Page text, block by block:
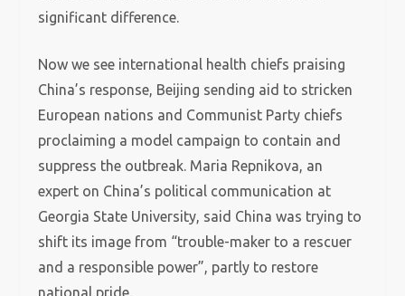
significant difference.
Now we see international health chiefs praising
China’s response, Beijing sending aid to stricken
European nations and Communist Party chiefs
proclaiming a model campaign to contain and
suppress the outbreak. Maria Repnikova, an
expert on China’s political communication at
Georgia State University, said China was trying to
shift its image from “trouble-maker to a rescuer
and a responsible power”, partly to restore
national pride.